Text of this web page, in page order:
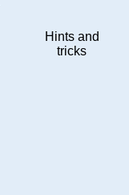
Hints and
tricks